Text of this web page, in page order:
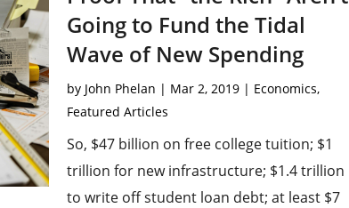
Going to Fund the Tidal
Wave of New Spending
by John Phelan | Mar 2, 2019| Economics,
Featured Articles
So, $47 billion on free college tuition; $1
trillion for new infrastructure; $1.4 trillion
to write off student loan debt; at least $7